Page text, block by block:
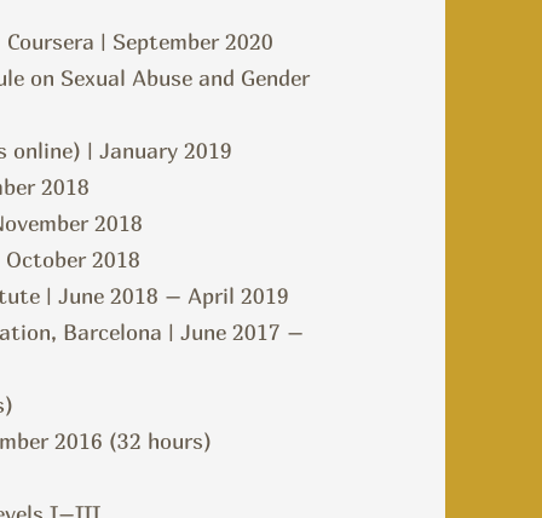
| September 2020
on Sexual Abuse and Gender
online) | January 2019
2018
2018
2018
| June 2018 – April 2019
Barcelona | June 2017 –
2016 (32 hours)